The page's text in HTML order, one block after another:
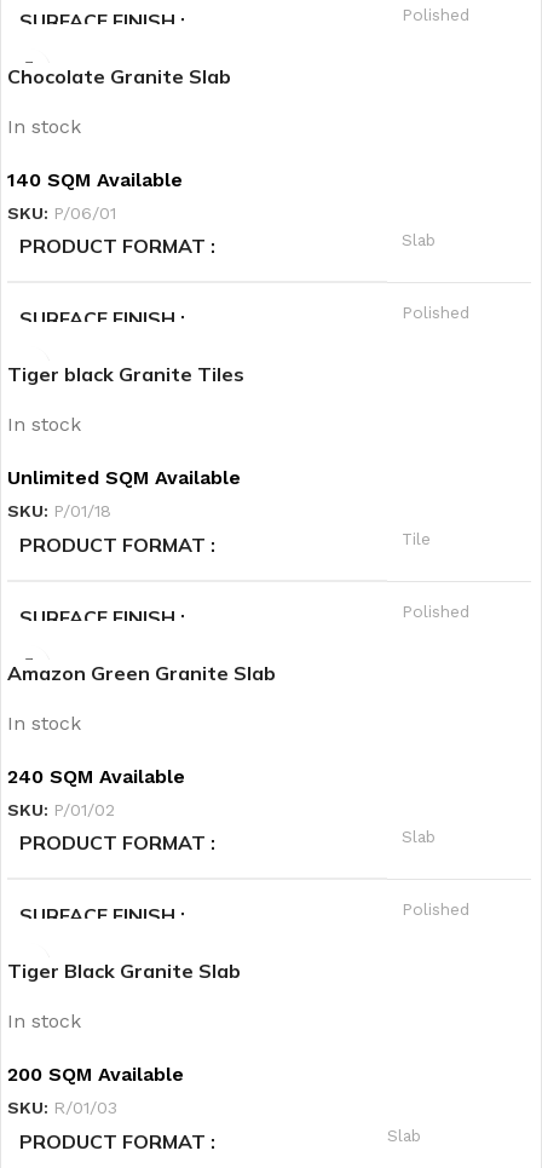
SURFACE FINISH Polished
PRODUCT CATEGORY2 Black
PRIORITY Hot
Chocolate Granite Slab
In stock
140 SQM Available
SKU: P/06/01
PRODUCT FORMAT Slab
SURFACE FINISH Polished
QUALITY GRADE
PRODUCT CATEGORY2 Brown
PRIORITY Cold
Tiger black Granite Tiles
In stock
Unlimited SQM Available
SKU: P/01/18
PRODUCT FORMAT Tile
SURFACE FINISH Polished
PRODUCT CATEGORY2 Black
PRIORITY Hot
Amazon Green Granite Slab
In stock
240 SQM Available
SKU: P/01/02
PRODUCT FORMAT Slab
SURFACE FINISH Polished
QUALITY GRADE
PRODUCT CATEGORY2 Green
Tiger Black Granite Slab
In stock
200 SQM Available
SKU: R/01/03
PRODUCT FORMAT Slab